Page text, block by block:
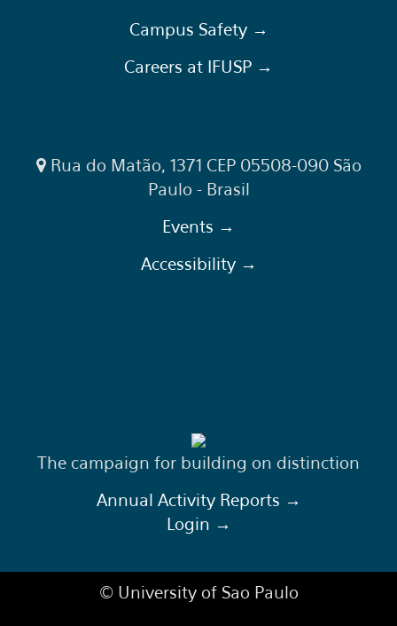
Campus Safety →
Careers at IFUSP →
Rua do Matão, 1371 CEP 05508-090 São
Paulo - Brasil
Events →
Accessibility →
The campaign for building on distinction
Annual Activity Reports →
Login →
© University of Sao Paulo